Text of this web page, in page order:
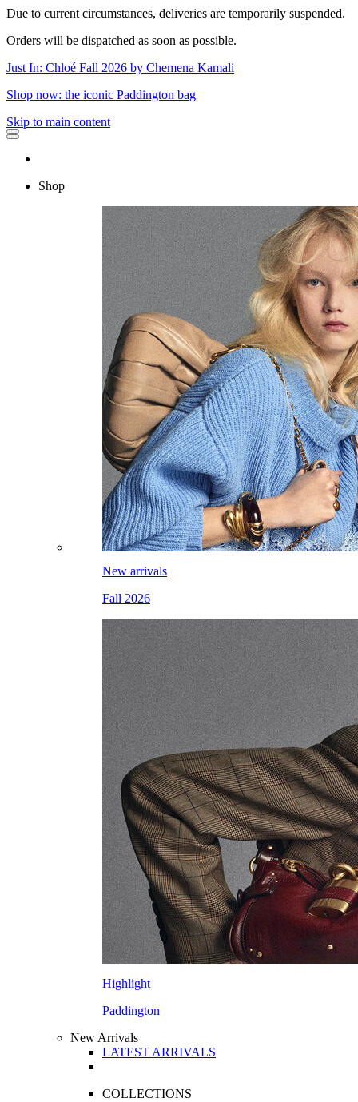
Due to current circumstances, deliveries are temporarily suspended.
Orders will be dispatched as soon as possible.
Just In: Chloé Fall 2026 by Chemena Kamali
Shop now: the iconic Paddington bag
Skip to main content
Shop
New arrivals
Fall 2026
Highlight
Paddington
New Arrivals
LATEST ARRIVALS
COLLECTIONS